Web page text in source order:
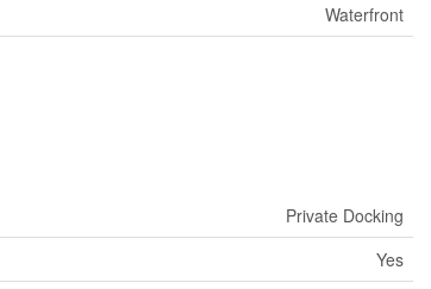
Waterfront
Private Docking
Yes